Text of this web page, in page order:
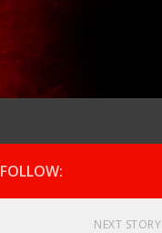
FOLLOW:
NEXT STORY